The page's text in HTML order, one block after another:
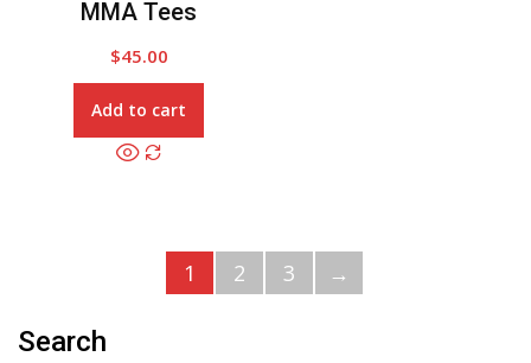
MMA Tees
$45.00
Add to cart
1 2 3 →
Search